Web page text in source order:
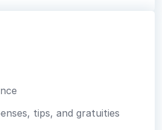
tips, and gratuities